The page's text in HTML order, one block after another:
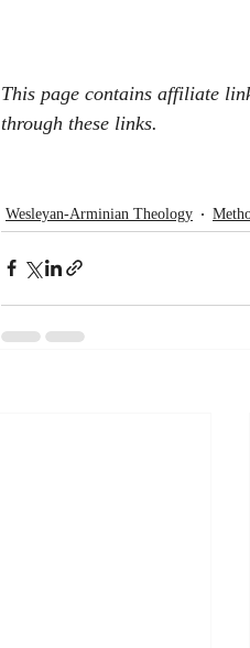
This page contains affiliate
through these links.
Wesleyan-Arminian Theology